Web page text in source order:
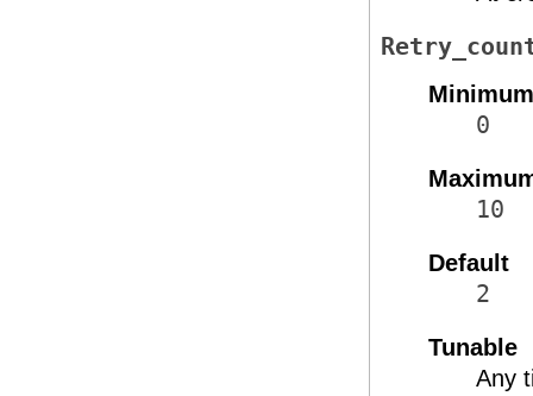
Minimum
0
10
Default
2
Tunable
Any